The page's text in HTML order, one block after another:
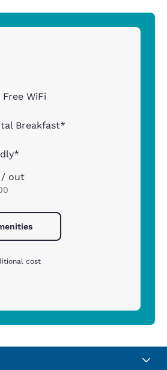
WiFi
Breakfast*
/ out
cost